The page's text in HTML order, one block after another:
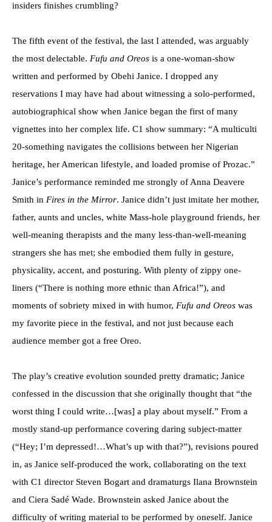
insiders finishes crumbling?
The fifth event of the festival, the last I attended, was arguably
the most delectable. Fufu and Oreos is a one-woman-show
written and performed by Obehi Janice. I dropped any
reservations I may have had about witnessing a solo-performed,
autobiographical show when Janice began the first of many
vignettes into her complex life. C1 show summary: “A multiculti
20-something navigates the collisions between her Nigerian
heritage, her American lifestyle, and loaded promise of Prozac.”
Janice’s performance reminded me strongly of Anna Deavere
Smith in Fires in the Mirror. Janice didn’t just imitate her mother,
father, aunts and uncles, white Mass-hole playground friends, her
well-meaning therapists and the many less-than-well-meaning
strangers she has met; she embodied them fully in gesture,
physicality, accent, and posturing. With plenty of zippy one-
liners (“There is nothing more ethnic than Africa!”), and
moments of sobriety mixed in with humor, Fufu and Oreos was
my favorite piece in the festival, and not just because each
audience member got a free Oreo.
The play’s creative evolution sounded pretty dramatic; Janice
confessed in the discussion that she originally thought that “the
worst thing I could write…[was] a play about myself.” From a
mostly stand-up performance covering daring subject-matter
(“Hey; I’m depressed!…What’s up with that?”), revisions poured
in, as Janice self-produced the work, collaborating on the text
with C1 director Steven Bogart and dramaturgs Ilana Brownstein
and Ciera Sadé Wade. Brownstein asked Janice about the
difficulty of writing material to be performed by oneself. Janice